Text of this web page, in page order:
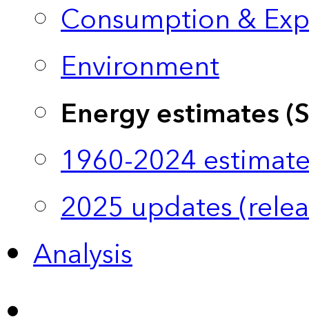
Consumption &
Environment
Energy estimates
1960-2024
2025 updates
Analysis